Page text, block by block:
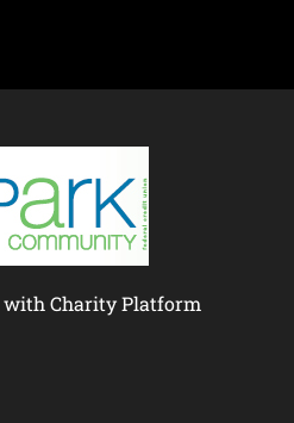
with Charity Platform